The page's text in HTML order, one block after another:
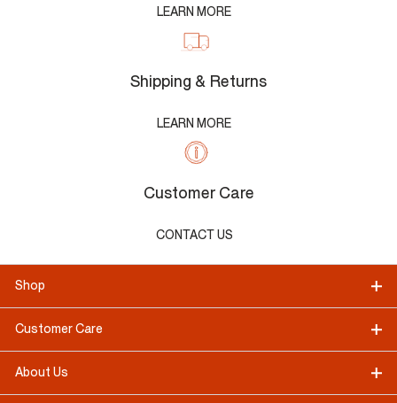
LEARN MORE
Shipping & Returns
LEARN MORE
Customer Care
CONTACT US
Shop
Customer Care
About Us